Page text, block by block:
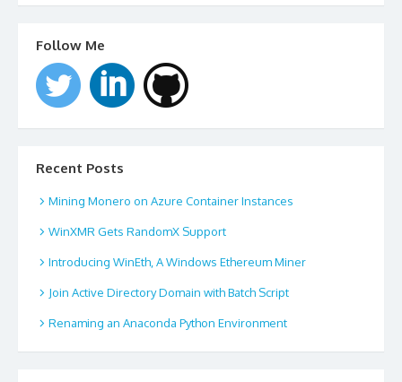
Follow Me
Recent Posts
Mining Monero on Azure Container Instances
WinXMR Gets RandomX Support
Introducing WinEth, A Windows Ethereum Miner
Join Active Directory Domain with Batch Script
Renaming an Anaconda Python Environment